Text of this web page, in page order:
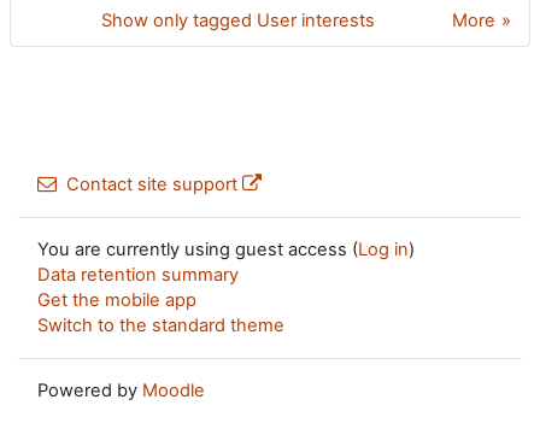
More
Show only tagged User interests
Contact site support
You are currently using guest access (Log in)
Data retention summary
Get the mobile app
Switch to the standard theme
Powered by Moodle